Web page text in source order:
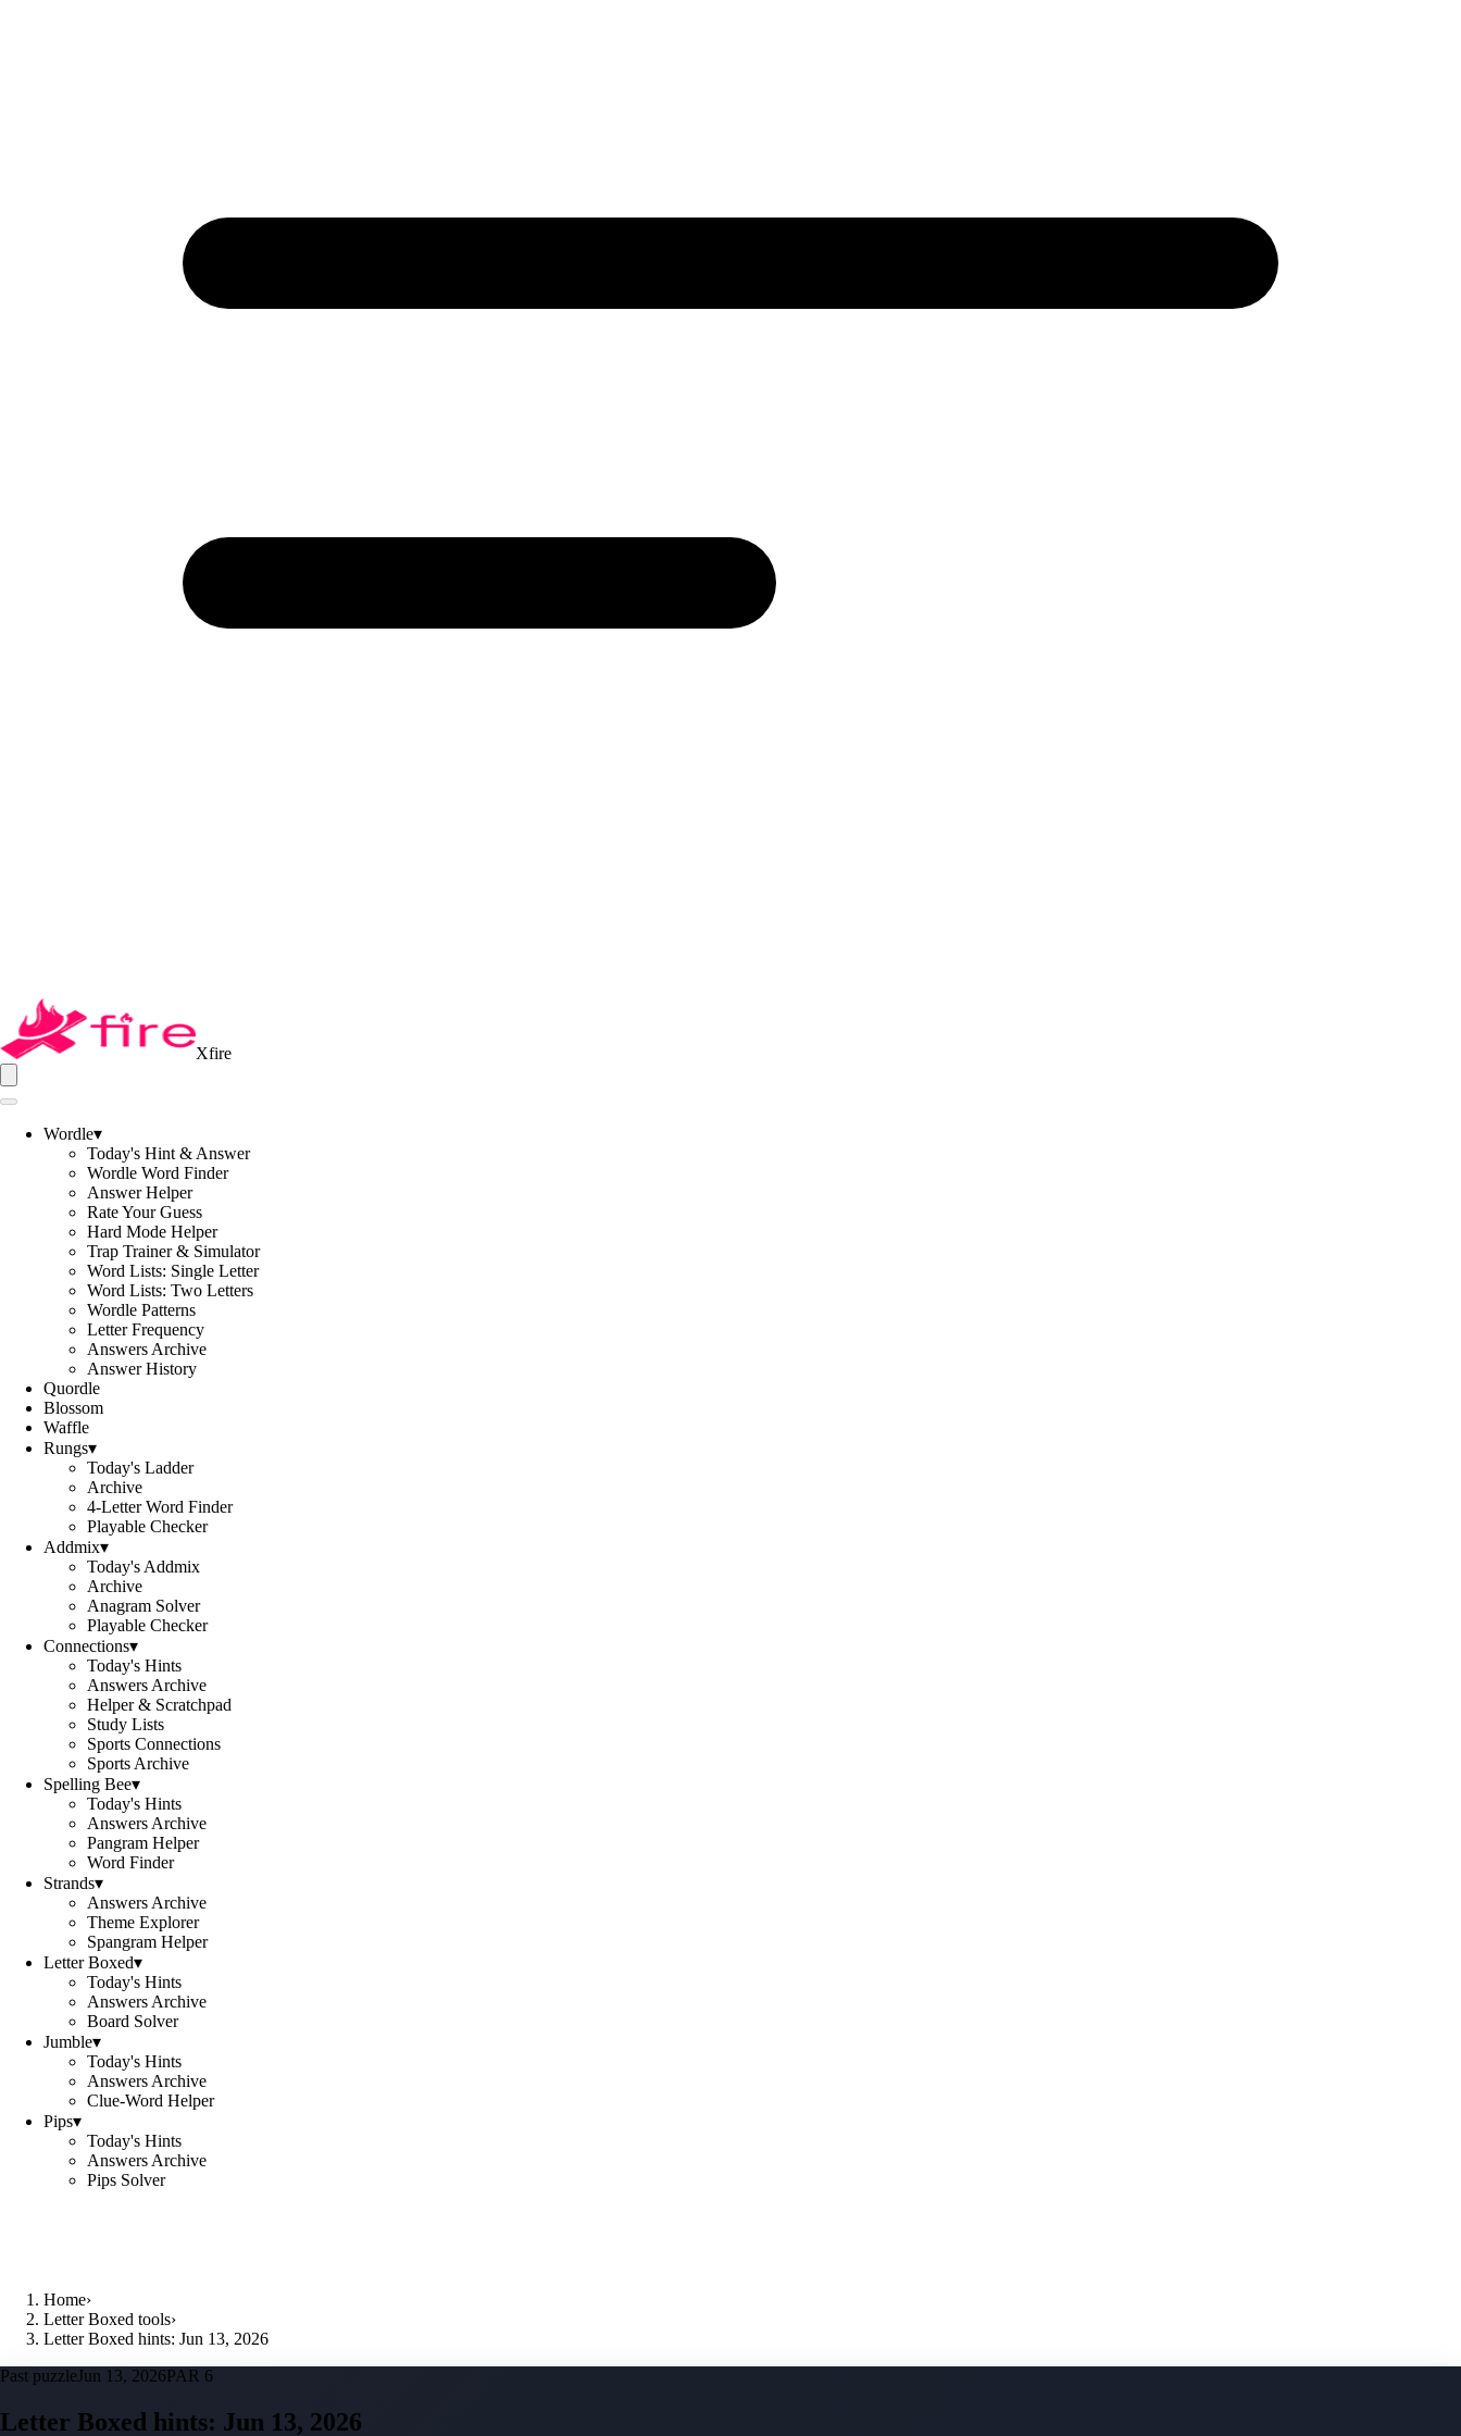
Xfire
Wordle▾
Today's Hint & Answer
Wordle Word Finder
Answer Helper
Rate Your Guess
Hard Mode Helper
Trap Trainer & Simulator
Word Lists: Single Letter
Word Lists: Two Letters
Wordle Patterns
Letter Frequency
Answers Archive
Answer History
Quordle
Blossom
Waffle
Rungs▾
Today's Ladder
Archive
4-Letter Word Finder
Playable Checker
Addmix▾
Today's Addmix
Archive
Anagram Solver
Playable Checker
Connections▾
Today's Hints
Answers Archive
Helper & Scratchpad
Study Lists
Sports Connections
Sports Archive
Spelling Bee▾
Today's Hints
Answers Archive
Pangram Helper
Word Finder
Strands▾
Answers Archive
Theme Explorer
Spangram Helper
Letter Boxed▾
Today's Hints
Answers Archive
Board Solver
Jumble▾
Today's Hints
Answers Archive
Clue-Word Helper
Pips▾
Today's Hints
Answers Archive
Pips Solver
Home›
Letter Boxed tools›
Letter Boxed hints: Jun 13, 2026
Past puzzleJun 13, 2026PAR 6
Letter Boxed hints: Jun 13, 2026